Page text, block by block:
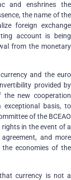
and enshrines the
the name of the
foreign exchange
account is being
from the monetary
and the euro
provided by
the new cooperation
exceptional basis, to
of the BCEAO
in the event of a
and more
economies of the
currency is not a